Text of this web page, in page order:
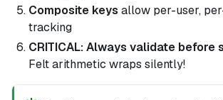
Composite keys allow per-user,
tracking
CRITICAL: Always validate before
Felt arithmetic wraps silently!